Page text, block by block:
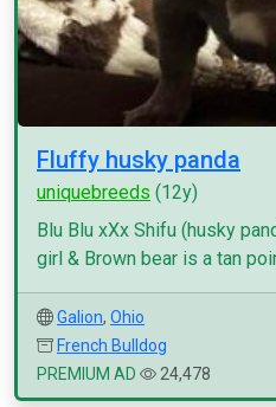
Fluffy husky panda
uniquebreeds (12y)
Blu Blu xXx Shifu (husky
girl & Brown bear is a tan
Galion, Ohio
French Bulldog
PREMIUM AD
24,478